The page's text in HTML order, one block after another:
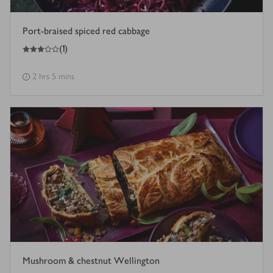
Port-braised spiced red cabbage
3
out of 5 stars (1)
2 hrs 5 mins
Mushroom & chestnut Wellington